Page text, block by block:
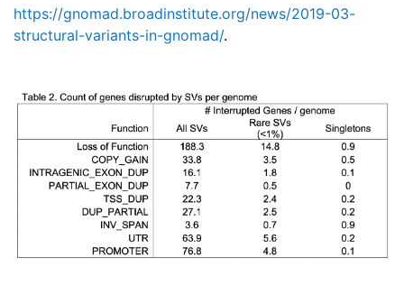
https://gnomad.broadinstitute.org/news/2019-03-
structural-variants-in-gnomad/.